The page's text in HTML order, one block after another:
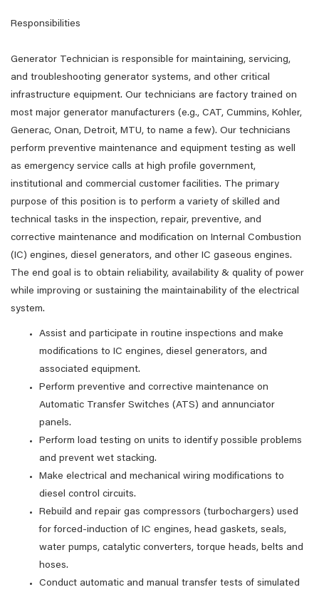
Responsibilities
Generator Technician is responsible for maintaining, servicing,
and troubleshooting generator systems, and other critical
infrastructure equipment. Our technicians are factory trained on
most major generator manufacturers (e.g., CAT, Cummins, Kohler,
Generac, Onan, Detroit, MTU, to name a few). Our technicians
perform preventive maintenance and equipment testing as well
as emergency service calls at high profile government,
institutional and commercial customer facilities. The primary
purpose of this position is to perform a variety of skilled and
technical tasks in the inspection, repair, preventive, and
corrective maintenance and modification on Internal Combustion
(IC) engines, diesel generators, and other IC gaseous engines.
The end goal is to obtain reliability, availability & quality of power
while improving or sustaining the maintainability of the electrical
system.
Assist and participate in routine inspections and make
modifications to IC engines, diesel generators, and
associated equipment.
Perform preventive and corrective maintenance on
Automatic Transfer Switches (ATS) and annunciator
panels.
Perform load testing on units to identify possible problems
and prevent wet stacking.
Make electrical and mechanical wiring modifications to
diesel control circuits.
Rebuild and repair gas compressors (turbochargers) used
for forced-induction of IC engines, head gaskets, seals,
water pumps, catalytic converters, torque heads, belts and
hoses.
Conduct automatic and manual transfer tests of simulated